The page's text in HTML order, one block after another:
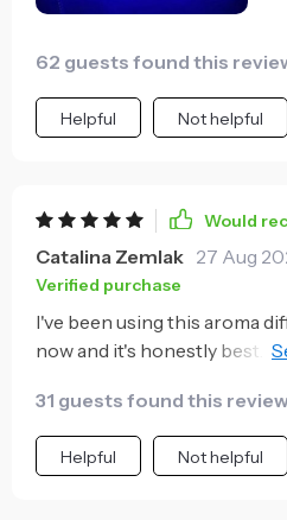
62 guests found this
Helpful Not helpful
Would
Catalina Zemlak 27 Aug
Verified purchase
I've been using this aroma
now and it's honestly best.
Plus, my skin feels so much
31 guests found this
Helpful Not helpful